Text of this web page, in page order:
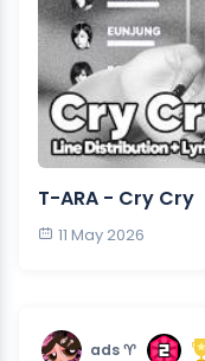
T-ARA - Cry Cry
11 May 2026
ads ♈︎